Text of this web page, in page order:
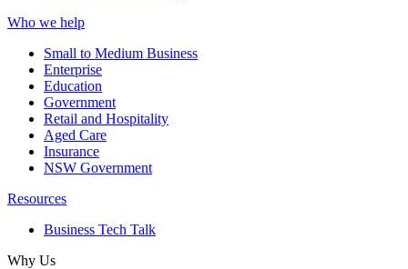
Who we help
Small to Medium Business
Enterprise
Education
Government
Retail and Hospitality
Aged Care
Insurance
NSW Government
Resources
Business Tech Talk
Why Us